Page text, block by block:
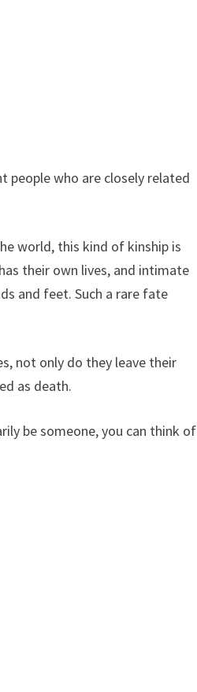
people who are closely related
world, this kind of kinship is
their own lives, and intimate
and feet. Such a rare fate
not only do they leave their
as death.
be someone, you can think of